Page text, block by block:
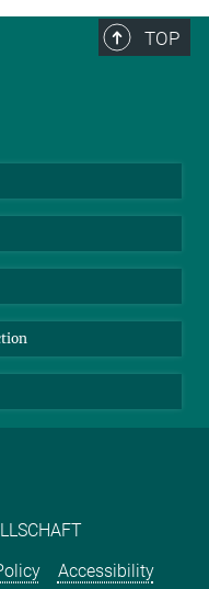
TOP
Accessibility